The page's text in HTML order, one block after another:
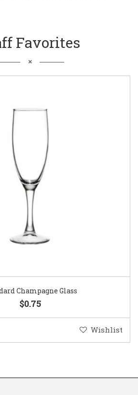
Favorites
Woven Glass Charger
$5.50
Wishlist